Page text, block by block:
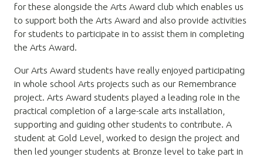
for these alongside the Arts Award club which enables us
to support both the Arts Award and also provide activities
for students to participate in to assist them in completing
the Arts Award.
Our Arts Award students have really enjoyed participating
in whole school Arts projects such as our Remembrance
project. Arts Award students played a leading role in the
practical completion of a large-scale arts installation,
supporting and guiding other students to contribute. A
student at Gold Level, worked to design the project and
then led younger students at Bronze level to take part in